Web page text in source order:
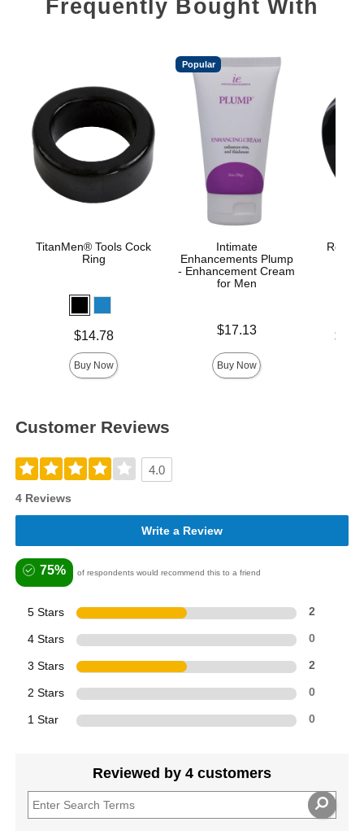
Frequently Bought With
TitanMen® Tools Cock
Ring
$14.78
Buy Now
Popular
Intimate
Enhancements Plump
- Enhancement Cream
for Men
$17.13
Buy Now
Rock
Lowest
Customer Reviews
4.0
4 Reviews
Write a Review
75% of respondents would recommend this to a friend
5 Stars 2
4 Stars 0
3 Stars 2
2 Stars 0
1 Star 0
Reviewed by 4 customers